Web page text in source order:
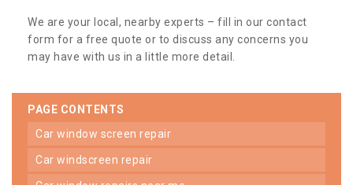
We are your local, nearby experts – fill in our contact
form for a free quote or to discuss any concerns you
may have with us in a little more detail.
PAGE CONTENTS
car window screen repair
car windscreen repair